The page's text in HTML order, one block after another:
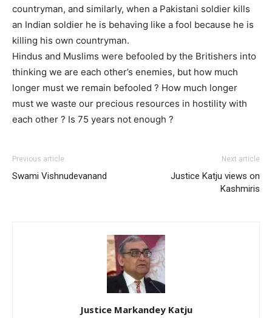
countryman, and similarly, when a Pakistani soldier kills
an Indian soldier he is behaving like a fool because he is
killing his own countryman.
Hindus and Muslims were befooled by the Britishers into
thinking we are each other’s enemies, but how much
longer must we remain befooled ? How much longer
must we waste our precious resources in hostility with
each other ? Is 75 years not enough ?
Previous article
Swami Vishnudevanand
Next article
Justice Katju views on
Kashmiris
Justice Markandey Katju